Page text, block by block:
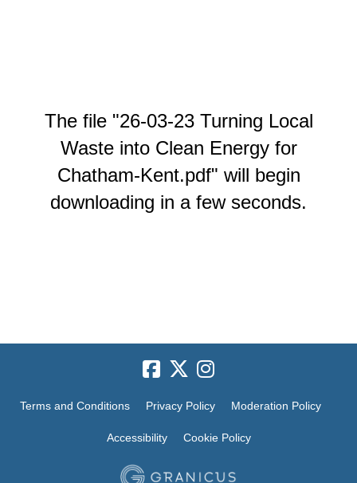
The file "26-03-23 Turning Local
Waste into Clean Energy for
Chatham-Kent.pdf" will begin
downloading in a few seconds.
Terms and Conditions Privacy Policy Moderation Policy
Accessibility Cookie Policy